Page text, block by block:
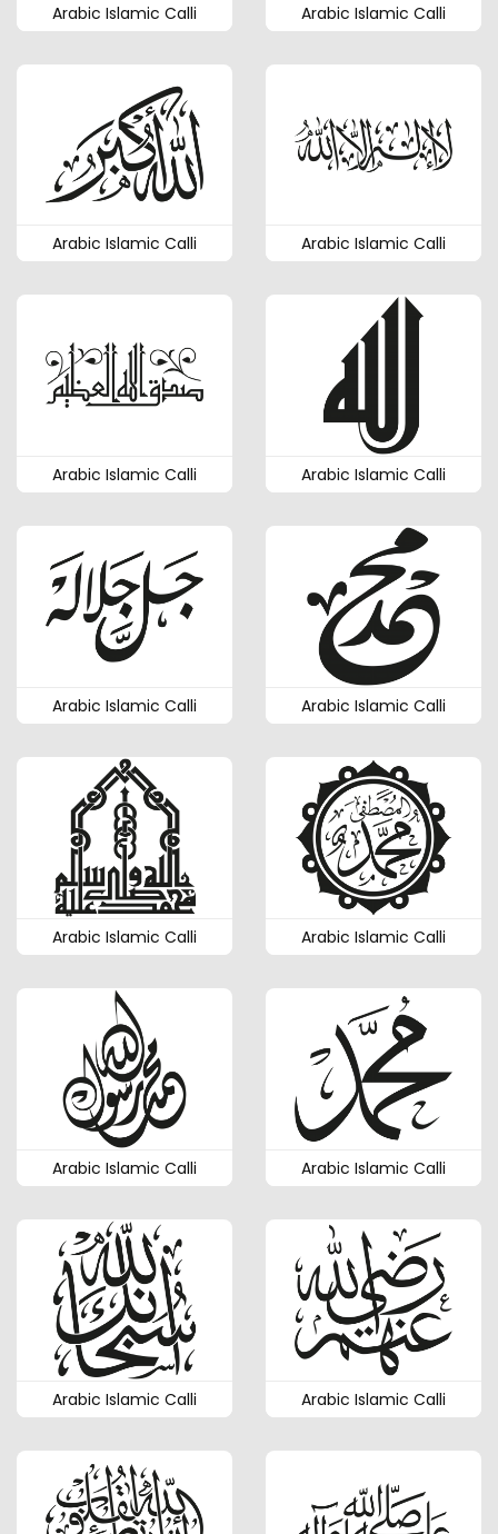
Arabic Islamic Calli Arabic Islamic Calli
Arabic Islamic Calli Arabic Islamic Calli
Arabic Islamic Calli Arabic Islamic Calli
Arabic Islamic Calli Arabic Islamic Calli
Arabic Islamic Calli Arabic Islamic Calli
Arabic Islamic Calli Arabic Islamic Calli
Arabic Islamic Calli Arabic Islamic Calli